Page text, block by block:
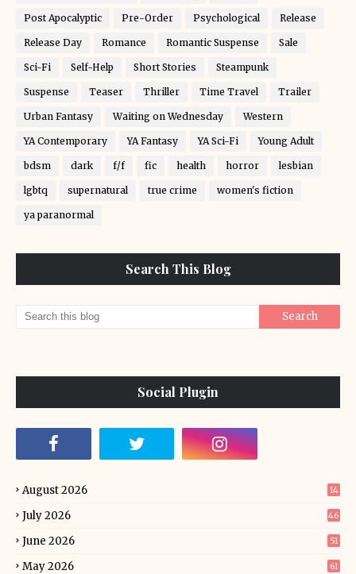
Post Apocalyptic Pre-Order Psychological Release
Release Day Romance Romantic Suspense Sale
Sci-Fi Self-Help Short Stories Steampunk
Suspense Teaser Thriller Time Travel Trailer
Urban Fantasy Waiting on Wednesday Western
YA Contemporary YA Fantasy YA Sci-Fi Young Adult
bdsm dark f/f fic health horror lesbian
lgbtq supernatural true crime women's fiction
ya paranormal
Search This Blog
Social Plugin
August 2026 14
July 2026 46
June 2026 51
May 2026 61